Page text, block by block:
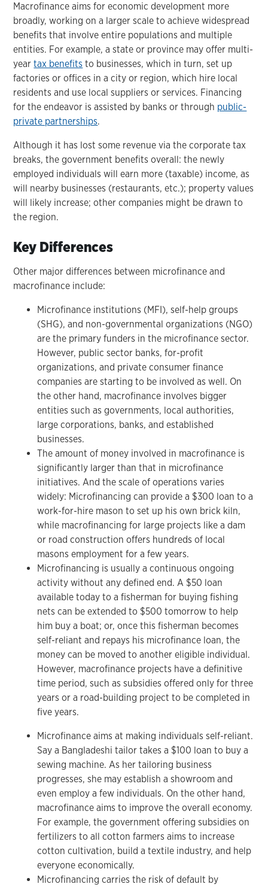
Macrofinance aims for economic development more
broadly, working on a larger scale to achieve widespread
benefits that involve entire populations and multiple
entities. For example, a state or province may offer multi-
yeartax benefits to businesses, which in turn, set up
factories or offices in a city or region, which hire local
residents and use local suppliers or services. Financing
for the endeavor is assisted by banks or through public-
private partnerships.
Although it has lost some revenue via the corporate tax
breaks, the government benefits overall: the newly
employed individuals will earn more (taxable) income, as
will nearby businesses (restaurants, etc.); property values
will likely increase; other companies might be drawn to
the region.
Key Differences
Other major differences between microfinance and
macrofinance include:
Microfinance institutions (MFI), self-help groups
(SHG), and non-governmental organizations (NGO)
are the primary funders in the microfinance sector.
However, public sector banks, for-profit
organizations, and private consumer finance
companies are starting to be involved as well. On
the other hand, macrofinance involves bigger
entities such as governments, local authorities,
large corporations, banks, and established
businesses.
The amount of money involved in macrofinance is
significantly larger than that in microfinance
initiatives. And the scale of operations varies
widely: Microfinancing can provide a $300 loan to a
work-for-hire mason to set up his own brick kiln,
while macrofinancing for large projects like a dam
or road construction offers hundreds of local
masons employment for a few years.
Microfinancing is usually a continuous ongoing
activity without any defined end. A $50 loan
available today to a fisherman for buying fishing
nets can be extended to $500 tomorrow to help
him buy a boat; or, once this fisherman becomes
self-reliant and repays his microfinance loan, the
money can be moved to another eligible individual.
However, macrofinance projects have a definitive
time period, such as subsidies offered only for three
years or a road-building project to be completed in
five years.
Microfinance aims at making individuals self-reliant.
Say a Bangladeshi tailor takes a $100 loan to buy a
sewing machine. As her tailoring business
progresses, she may establish a showroom and
even employ a few individuals. On the other hand,
macrofinance aims to improve the overall economy.
For example, the government offering subsidies on
fertilizers to all cotton farmers aims to increase
cotton cultivation, build a textile industry, and help
everyone economically.
Microfinancing carries the risk of default by